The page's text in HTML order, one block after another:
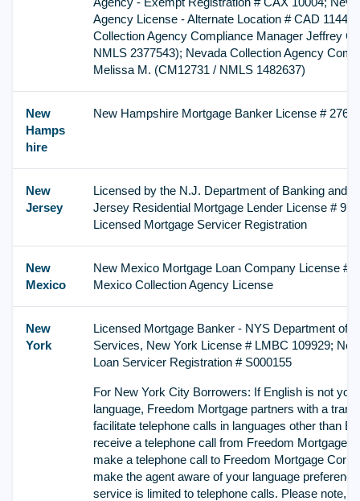
Agency License - Alternate Location # CAD
Collection Agency Compliance Manager Jeffrey
NMLS 2377543); Nevada Collection Agency
Melissa M. (CM12731 / NMLS 1482637)
New
Hamps
hire
New Hampshire Mortgage Banker License #
New
Jersey
Licensed by the N.J. Department of Banking and
Jersey Residential Mortgage Lender License #
Licensed Mortgage Servicer Registration
New
Mexico
New Mexico Mortgage Loan Company License #
Mexico Collection Agency License
New
York
Licensed Mortgage Banker - NYS Department of
Services, New York License # LMBC 109929;
Loan Servicer Registration # S000155
For New York City Borrowers: If English is not
language, Freedom Mortgage partners with a
facilitate telephone calls in languages other than
receive a telephone call from Freedom Mortgage
make a telephone call to Freedom Mortgage
make the agent aware of your language
service is limited to telephone calls. Please note,